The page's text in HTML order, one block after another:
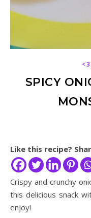
SPICY
Like this recipe?
Crispy and crunchy onion rings are so easy to make. Serve
this delicious snack
enjoy!